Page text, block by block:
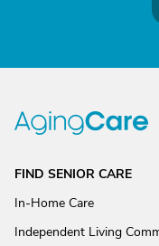
FIND SENIOR CARE
In-Home Care
Independent Living